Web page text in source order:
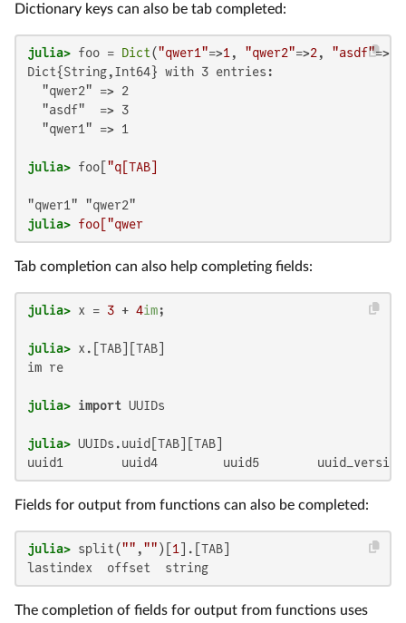
Dictionary keys can also be tab completed:
julia> foo = Dict("qwer1"=>1 , "qwer2"=>2, "asdf"=>
Dict{String,Int64} with 3 entries:
  "qwer2" => 2
  "asdf"  => 3
  "qwer1" => 1
julia> foo[
julia> foo["qwer
Tab completion can also help completing fields:
julia> x = 3 + 4im
julia>
im re
julia> import
julia>
uuid1        uuid4         uuid5        uuid_version
Fields for output from functions can also be completed:
julia> split("" ,"" )[ 1
lastindex  offset  string
The completion of fields for output from functions uses